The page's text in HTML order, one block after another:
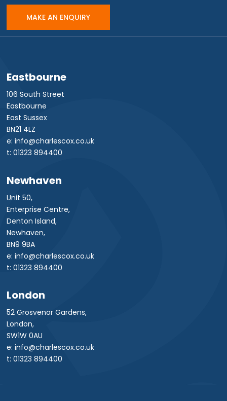
MAKE AN ENQUIRY
Eastbourne
106 South Street
Eastbourne
East Sussex
BN21 4LZ
e: info@charlescox.co.uk
t: 01323 894400
Newhaven
Unit 50,
Enterprise Centre,
Denton Island,
Newhaven,
BN9 9BA
e: info@charlescox.co.uk
t: 01323 894400
London
52 Grosvenor Gardens,
London,
SW1W 0AU
e: info@charlescox.co.uk
t: 01323 894400